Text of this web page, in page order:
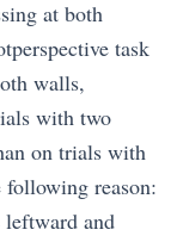
at both
task
walls,
with two
on trials with
reason:
and